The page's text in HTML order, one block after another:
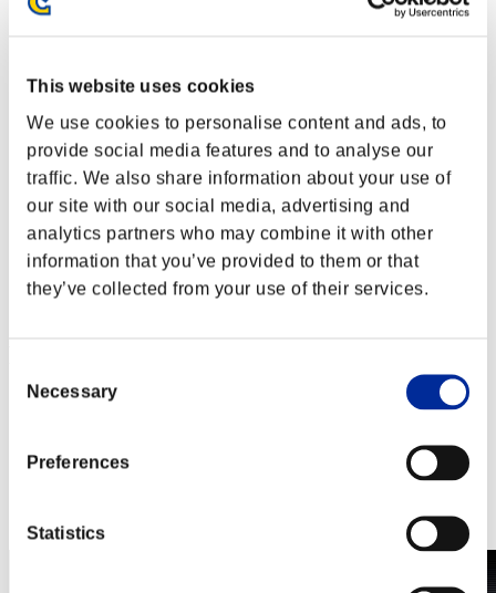
This website uses cookies
We use cookies to personalise content and ads, to
provide social media features and to analyse our
traffic. We also share information about your use of
our site with our social media, advertising and
analytics partners who may combine it with other
information that you’ve provided to them or that
they’ve collected from your use of their services.
Selection
Necessary
Preferences
Statistics
PlayStation®3
Xbox One®